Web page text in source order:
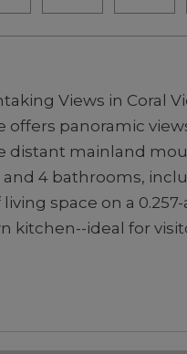
Views in Coral
panoramic
distant mainland
4 bathrooms,
space on a
kitchen--ideal for